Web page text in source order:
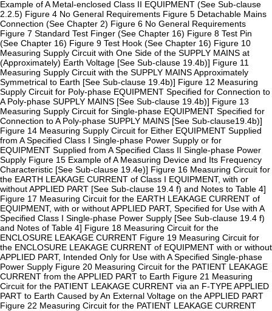
Example of A Metal-enclosed Class II EQUIPMENT (See Sub-clause
2.2.5) Figure 4 No General Requirements Figure 5 Detachable Mains
Connection (See Chapter 2) Figure 6 No General Requirements
Figure 7 Standard Test Finger (See Chapter 16) Figure 8 Test Pin
(See Chapter 16) Figure 9 Test Hook (See Chapter 16) Figure 10
Measuring Supply Circuit with One Side of the SUPPLY MAINS at
(Approximately) Earth Voltage [See Sub-clause 19.4b)] Figure 11
Measuring Supply Circuit with the SUPPLY MAINS Approximately
Symmetrical to Earth [See Sub-clause 19.4b)] Figure 12 Measuring
Supply Circuit for Poly-phase EQUIPMENT Specified for Connection to
A Poly-phase SUPPLY MAINS [See Sub-clause 19.4b)] Figure 13
Measuring Supply Circuit for Single-phase EQUIPMENT Specified for
Connection to A Poly-phase SUPPLY MAINS [See Sub-clause19.4b)]
Figure 14 Measuring Supply Circuit for Either EQUIPMENT Supplied
from A Specified Class I Single-phase Power Supply or for
EQUIPMENT Supplied from A Specified Class II Single-phase Power
Supply Figure 15 Example of A Measuring Device and Its Frequency
Characteristic [See Sub-clause 19.4e)] Figure 16 Measuring Circuit for
the EARTH LEAKAGE CURRENT of Class I EQUIPMENT, with or
without APPLIED PART [See Sub-clause 19.4 f) and Notes to Table 4]
Figure 17 Measuring Circuit for the EARTH LEAKAGE CURRENT of
EQUIPMENT, with or without APPLIED PART, Specified for Use with A
Specified Class I Single-phase Power Supply [See Sub-clause 19.4 f)
and Notes of Table 4] Figure 18 Measuring Circuit for the
ENCLOSURE LEAKAGE CURRENT Figure 19 Measuring Circuit for
the ENCLOSURE LEAKAGE CURRENT of EQUIPMENT with or without
APPLIED PART, Intended Only for Use with A Specified Single-phase
Power Supply Figure 20 Measuring Circuit for the PATIENT LEAKAGE
CURRENT from the APPLIED PART to Earth Figure 21 Measuring
Circuit for the PATIENT LEAKAGE CURRENT via an F-TYPE APPLIED
PART to Earth Caused by An External Voltage on the APPLIED PART
Figure 22 Measuring Circuit for the PATIENT LEAKAGE CURRENT